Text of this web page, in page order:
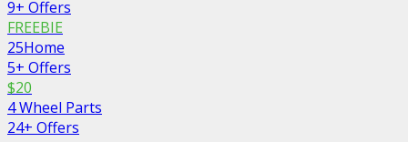
9+ Offers
FREEBIE
25Home
5+ Offers
$20
4 Wheel Parts
24+ Offers